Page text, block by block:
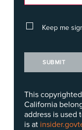
Keep me
SUBMIT
This
California
address is used
is at